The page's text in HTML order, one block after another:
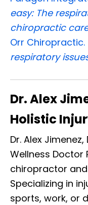
easy: The
chiropractic
Orr Chiropractic.
respiratory
Dr. Alex
Holistic
Dr. Alex Jimenez,
Wellness Doctor
chiropractor
Specializing in
sports, work, or